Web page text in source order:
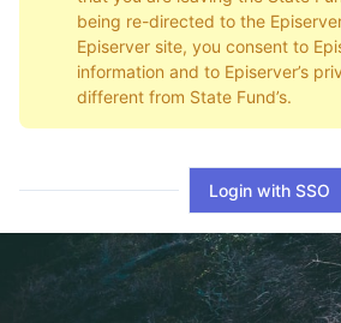
being re-directed to the
Episerver site, you consent to
information and to Episerver’s
different from State Fund’s.
Login with SSO